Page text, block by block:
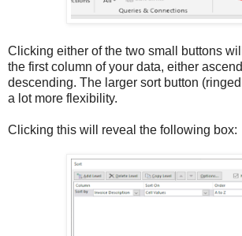
Clicking either of the two small buttons
the first column of your data, either
descending. The larger sort button
a lot more flexibility.
Clicking this will reveal the following box: